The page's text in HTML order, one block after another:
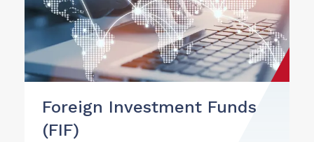
Foreign Investment Funds
(FIF)